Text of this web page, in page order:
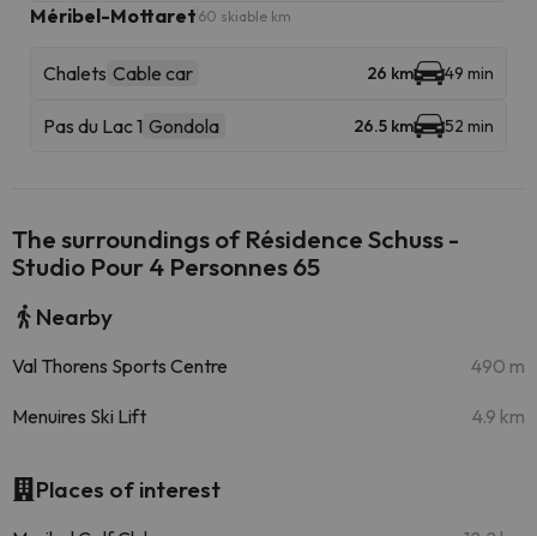
Méribel-Mottaret 60 skiable km
Chalets Cable car 26 km 49 min
Pas du Lac 1 Gondola 26.5 km 52 min
The surroundings of Résidence Schuss -
Studio Pour 4 Personnes 65
Nearby
Val Thorens Sports Centre 490 m
Menuires Ski Lift 4.9 km
Places of interest